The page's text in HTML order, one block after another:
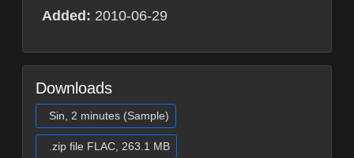
Added: 2010-06-29
Downloads
Sin, 2 minutes (Sample)
.zip file FLAC, 263.1 MB